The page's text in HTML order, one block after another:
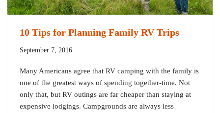
10 Tips for Planning Family RV Trips
September 7, 2016
Many Americans agree that RV camping with the family is
one of the greatest ways of spending together-time. Not
only that, but RV outings are far cheaper than staying at
expensive lodgings. Campgrounds are always less